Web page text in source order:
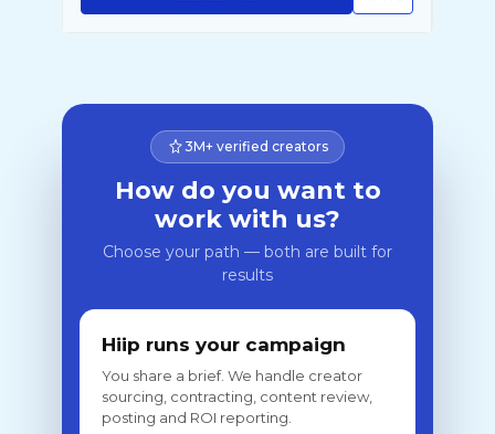
3M+ verified creators
How do you want to
work with us?
Choose your path — both are built for
results
Hiip runs your campaign
You share a brief. We handle creator
sourcing, contracting, content review,
posting and ROI reporting.